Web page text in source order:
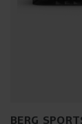
BERG